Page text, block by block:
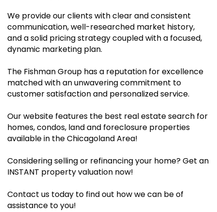
We provide our clients with clear and consistent
communication, well-researched market history,
and a solid pricing strategy coupled with a focused,
dynamic marketing plan.
The Fishman Group has a reputation for excellence
matched with an unwavering commitment to
customer satisfaction and personalized service.
Our website features the best real estate search for
homes, condos, land and foreclosure properties
available in the Chicagoland Area!
Considering selling or refinancing your home? Get an
INSTANT property valuation now!
Contact us today to find out how we can be of
assistance to you!